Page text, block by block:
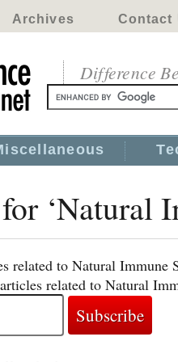
Archives Contact
Difference
‘Natural
related to Natural Immune
related to Natural